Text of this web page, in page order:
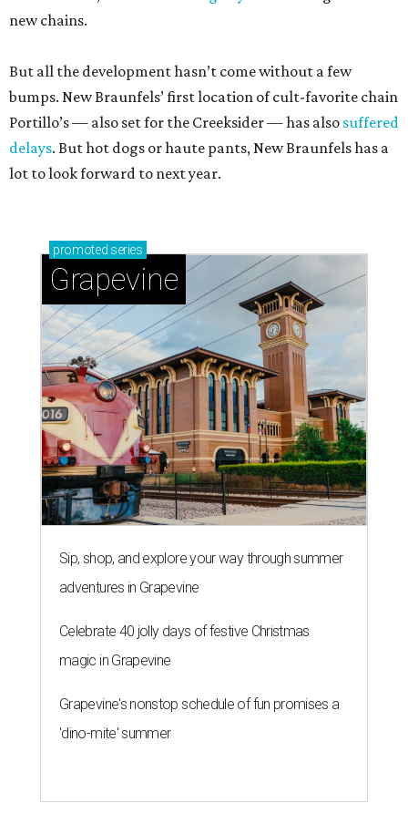
new chains.
But all the development hasn’t come without a few
bumps. New Braunfels’ first location of cult-favorite chain
Portillo’s — also set for the Creeksider — has also suffered
delays. But hot dogs or haute pants, New Braunfels has a
lot to look forward to next year.
promoted series
Grapevine
Sip, shop, and explore your way through summer
adventures in Grapevine
Celebrate 40 jolly days of festive Christmas
magic in Grapevine
Grapevine's nonstop schedule of fun promises a
'dino-mite' summer